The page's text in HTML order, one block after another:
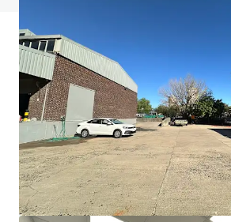
JLL Financing
We partner with investors to structure
and optimise portfolio performance.
brighter way with our team.